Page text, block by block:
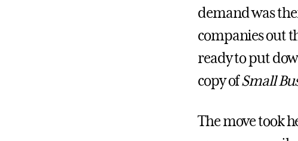
demand was
companies out
ready to put
copy ofSmall
The move took